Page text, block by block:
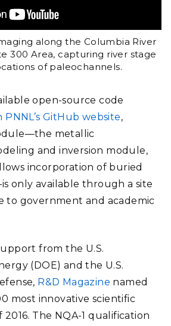
along the Columbia River
300 Area, capturing river stage
of paleochannels.
open-source code
GitHub website,
metallic
and inversion module,
incorporation of buried
only available through a site
to government and academic
from the U.S.
(DOE) and the U.S.
R&D Magazine named
most innovative scientific
The NQA-1 qualification